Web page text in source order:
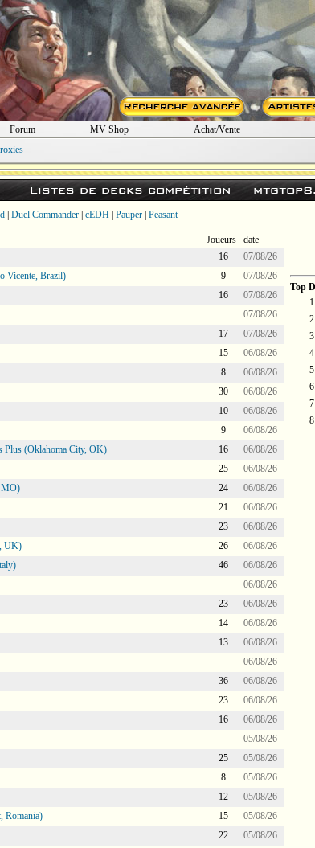
Forum MV Shop Achat/Vente
Listes de decks compétition —
Duel Commander cEDH Pauper Peasant
Joueurs
date
16
07/08/26
Vicente, Brazil) 9
07/08/26
16
07/08/26
07/08/26
17
07/08/26
15
06/08/26
8
06/08/26
30
06/08/26
10
06/08/26
9
06/08/26
Plus (Oklahoma City, OK) 16
06/08/26
25
06/08/26
MO) 24
06/08/26
21
06/08/26
23
06/08/26
UK) 26
06/08/26
46
06/08/26
06/08/26
23
06/08/26
14
06/08/26
13
06/08/26
06/08/26
36
06/08/26
23
06/08/26
16
06/08/26
05/08/26
25
05/08/26
8
05/08/26
12
05/08/26
Romania) 15
05/08/26
22
05/08/26
Top
1
2
3
4
5
6
7
8